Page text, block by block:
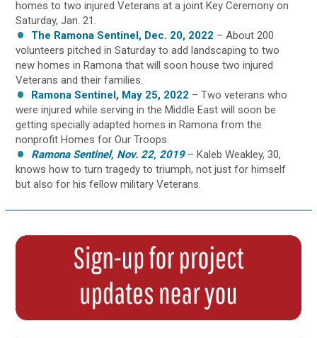
homes to two injured Veterans at a joint Key Ceremony on
Saturday, Jan. 21.
The Ramona Sentinel, Dec. 20, 2022 – About 200
volunteers pitched in Saturday to add landscaping to two
new homes in Ramona that will soon house two injured
Veterans and their families.
Ramona Sentinel, May 25, 2022 – Two veterans who
were injured while serving in the Middle East will soon be
getting specially adapted homes in Ramona from the
nonprofit Homes for Our Troops.
Ramona Sentinel, Nov. 22, 2019– Kaleb Weakley, 30,
knows how to turn tragedy to triumph, not just for himself
but also for his fellow military Veterans.